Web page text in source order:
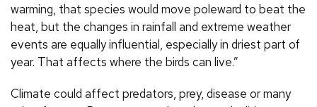
warming, that species would move poleward to beat the
heat, but the changes in rainfall and extreme weather
events are equally influential, especially in driest part of
year. That affects where the birds can live.”
Climate could affect predators, prey, disease or many